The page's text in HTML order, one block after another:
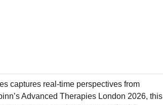
captures real-time perspectives from
Advanced Therapies London 2026, this